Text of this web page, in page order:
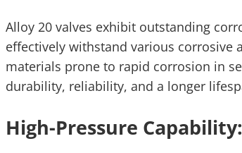
Alloy 20 valves exhibit outstanding
effectively withstand various corrosive
materials prone to rapid corrosion in
durability, reliability, and a longer
High-Pressure Capability: